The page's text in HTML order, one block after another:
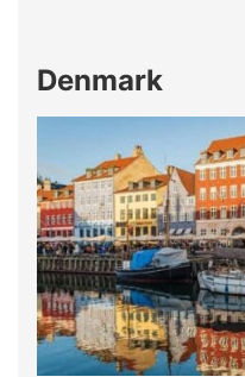
Denmark